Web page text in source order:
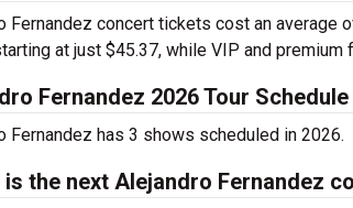
Fernandez concert tickets cost an average
at just $45.37, while VIP and
Fernandez 2026 Tour Schedule
Fernandez has 3 shows scheduled in 2026.
is the next Alejandro Fernandez